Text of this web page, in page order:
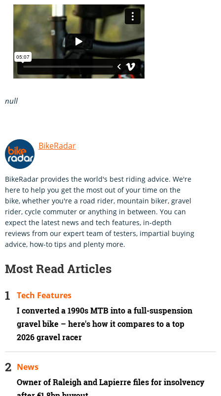
null
BikeRadar
BikeRadar provides the world's best riding advice. We're
here to help you get the most out of your time on the
bike, whether you're a road rider, mountain biker, gravel
rider, cycle commuter or anything in between. You can
expect the latest news and tech features, in-depth
reviews from our expert team of testers, impartial buying
advice, how-to tips and plenty more.
Most Read Articles
I converted a 1990s MTB into a full-suspension
gravel bike – here's how it compares to a top
2026 gravel racer
Tech Features
Owner of Raleigh and Lapierre files for insolvency
News